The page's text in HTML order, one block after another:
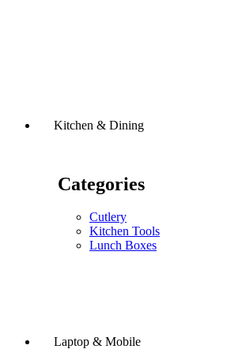
Kitchen & Dining
Categories
Cutlery
Kitchen Tools
Lunch Boxes
Laptop & Mobile